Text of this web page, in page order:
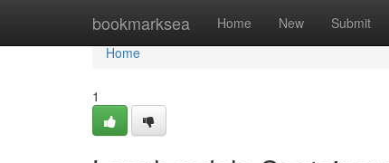
bookmarksea Home New Submit
Home
Home
1